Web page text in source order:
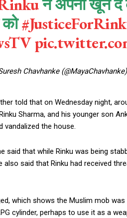
ने अपना खून दे
को
Chavhanke (@MayaChavhanke)
told that on Wednesday night,
Sharma, and his younger son
vandalized the house.
said that while Rinku was being
also said that Rinku had received
which shows the Muslim mob
cylinder, perhaps to use it as a